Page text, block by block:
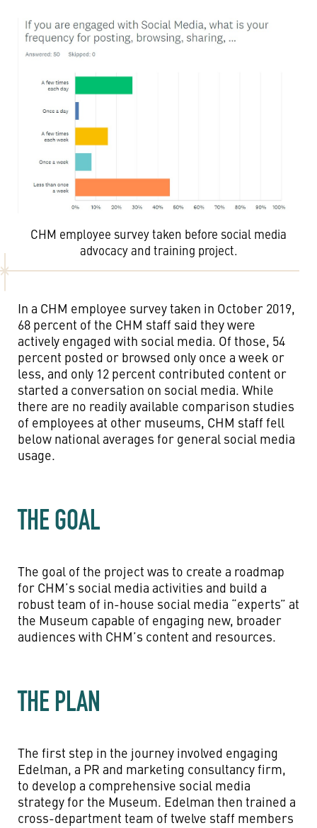
CHM employee survey taken before social media
advocacy and training project.
In a CHM employee survey taken in October 2019,
68 percent of the CHM staff said they were
actively engaged with social media. Of those, 54
percent posted or browsed only once a week or
less, and only 12 percent contributed content or
started a conversation on social media. While
there are no readily available comparison studies
of employees at other museums, CHM staff fell
below national averages for general social media
usage.
THE GOAL
The goal of the project was to create a roadmap
for CHM’s social media activities and build a
robust team of in-house social media “experts” at
the Museum capable of engaging new, broader
audiences with CHM’s content and resources.
THE PLAN
The first step in the journey involved engaging
Edelman, a PR and marketing consultancy firm,
to develop a comprehensive social media
strategy for the Museum. Edelman then trained a
cross-department team of twelve staff members